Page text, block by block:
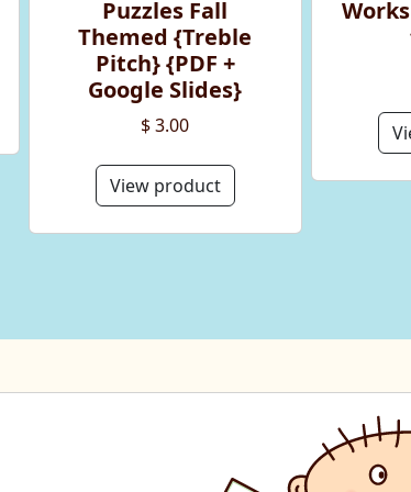
Puzzles Fall
Themed {Treble
Pitch} {PDF +
Google Slides}
$ 3.00
View product